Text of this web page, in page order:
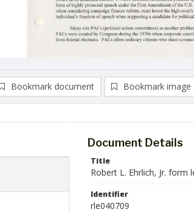
Bookmark document Bookmark image
Document Details
Title
Robert L. Ehrlich, Jr.
Identifier
rle040709